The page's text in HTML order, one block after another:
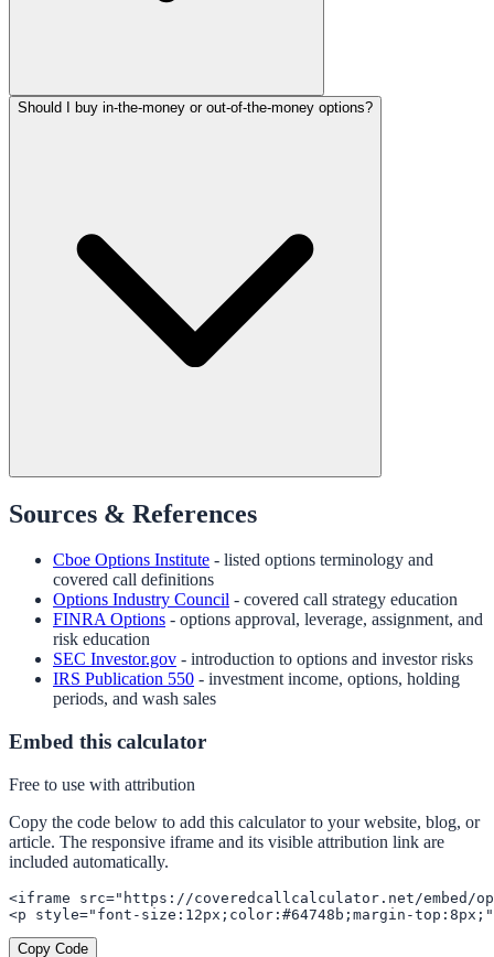
Should I buy in-the-money or out-of-the-money options?
Sources & References
Cboe Options Institute - listed options terminology and
covered call definitions
Options Industry Council - covered call strategy education
FINRA Options - options approval, leverage, assignment, and
risk education
SEC Investor.gov - introduction to options and investor risks
IRS Publication 550 - investment income, options, holding
periods, and wash sales
Embed this calculator
Free to use with attribution
Copy the code below to add this calculator to your website, blog, or
article. The responsive iframe and its visible attribution link are
included automatically.
<iframe src="https://coveredcallcalculator.net/embed/
<p style="font-size:12px;color:#64748b;margin-
Copy Code